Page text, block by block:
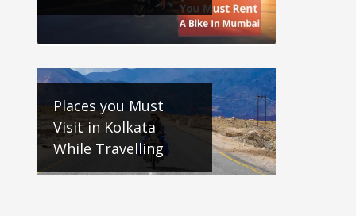
Places you Must
Visit in Kolkata
While Travelling